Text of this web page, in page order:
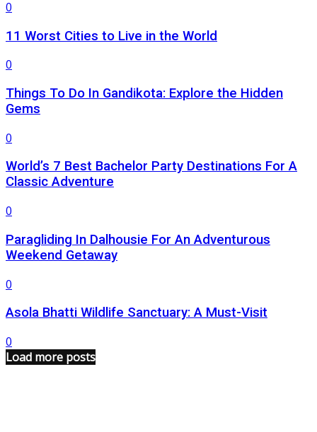
0
11 Worst Cities to Live in the World
0
Things To Do In Gandikota: Explore the Hidden
Gems
0
World’s 7 Best Bachelor Party Destinations For A
Classic Adventure
0
Paragliding In Dalhousie For An Adventurous
Weekend Getaway
0
Asola Bhatti Wildlife Sanctuary: A Must-Visit
0
Load more posts